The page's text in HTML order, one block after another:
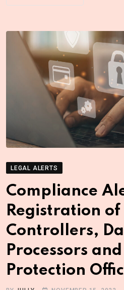
LEGAL ALERTS
Compliance
Registration of
Controllers,
Processors
Protection